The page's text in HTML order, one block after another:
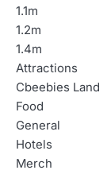
1.1m
1.2m
1.4m
Attractions
Cbeebies Land
Food
General
Hotels
Merch